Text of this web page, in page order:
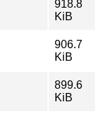
918.8
KiB
906.7
KiB
899.6
KiB